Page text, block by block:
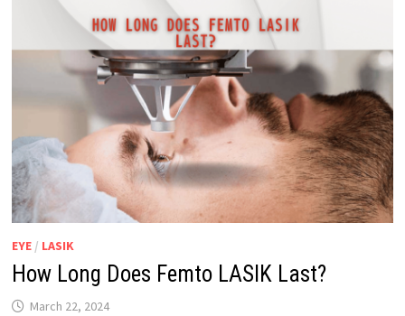
EYE/ LASIK
How Long Does Femto LASIK Last?
March 22, 2024